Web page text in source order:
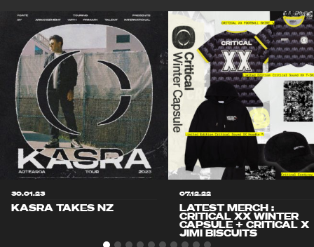
30.01.23
KASRA TAKES NZ
07.12.22
LATEST MERCH :
CRITICAL XX WINTER
CAPSULE + CRITICAL X
JIMI BISCUITS